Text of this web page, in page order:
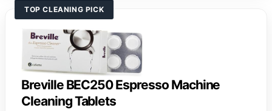
TOP CLEANING PICK
Breville BEC250 Espresso Machine
Cleaning Tablets